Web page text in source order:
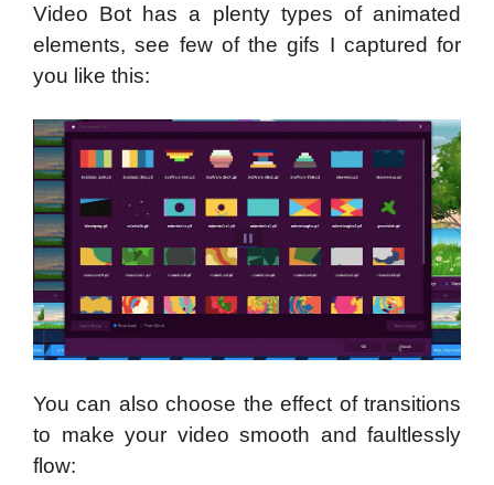
Video Bot has a plenty types of animated
elements, see few of the gifs I captured for
you like this:
You can also choose the effect of transitions
to make your video smooth and faultlessly
flow: